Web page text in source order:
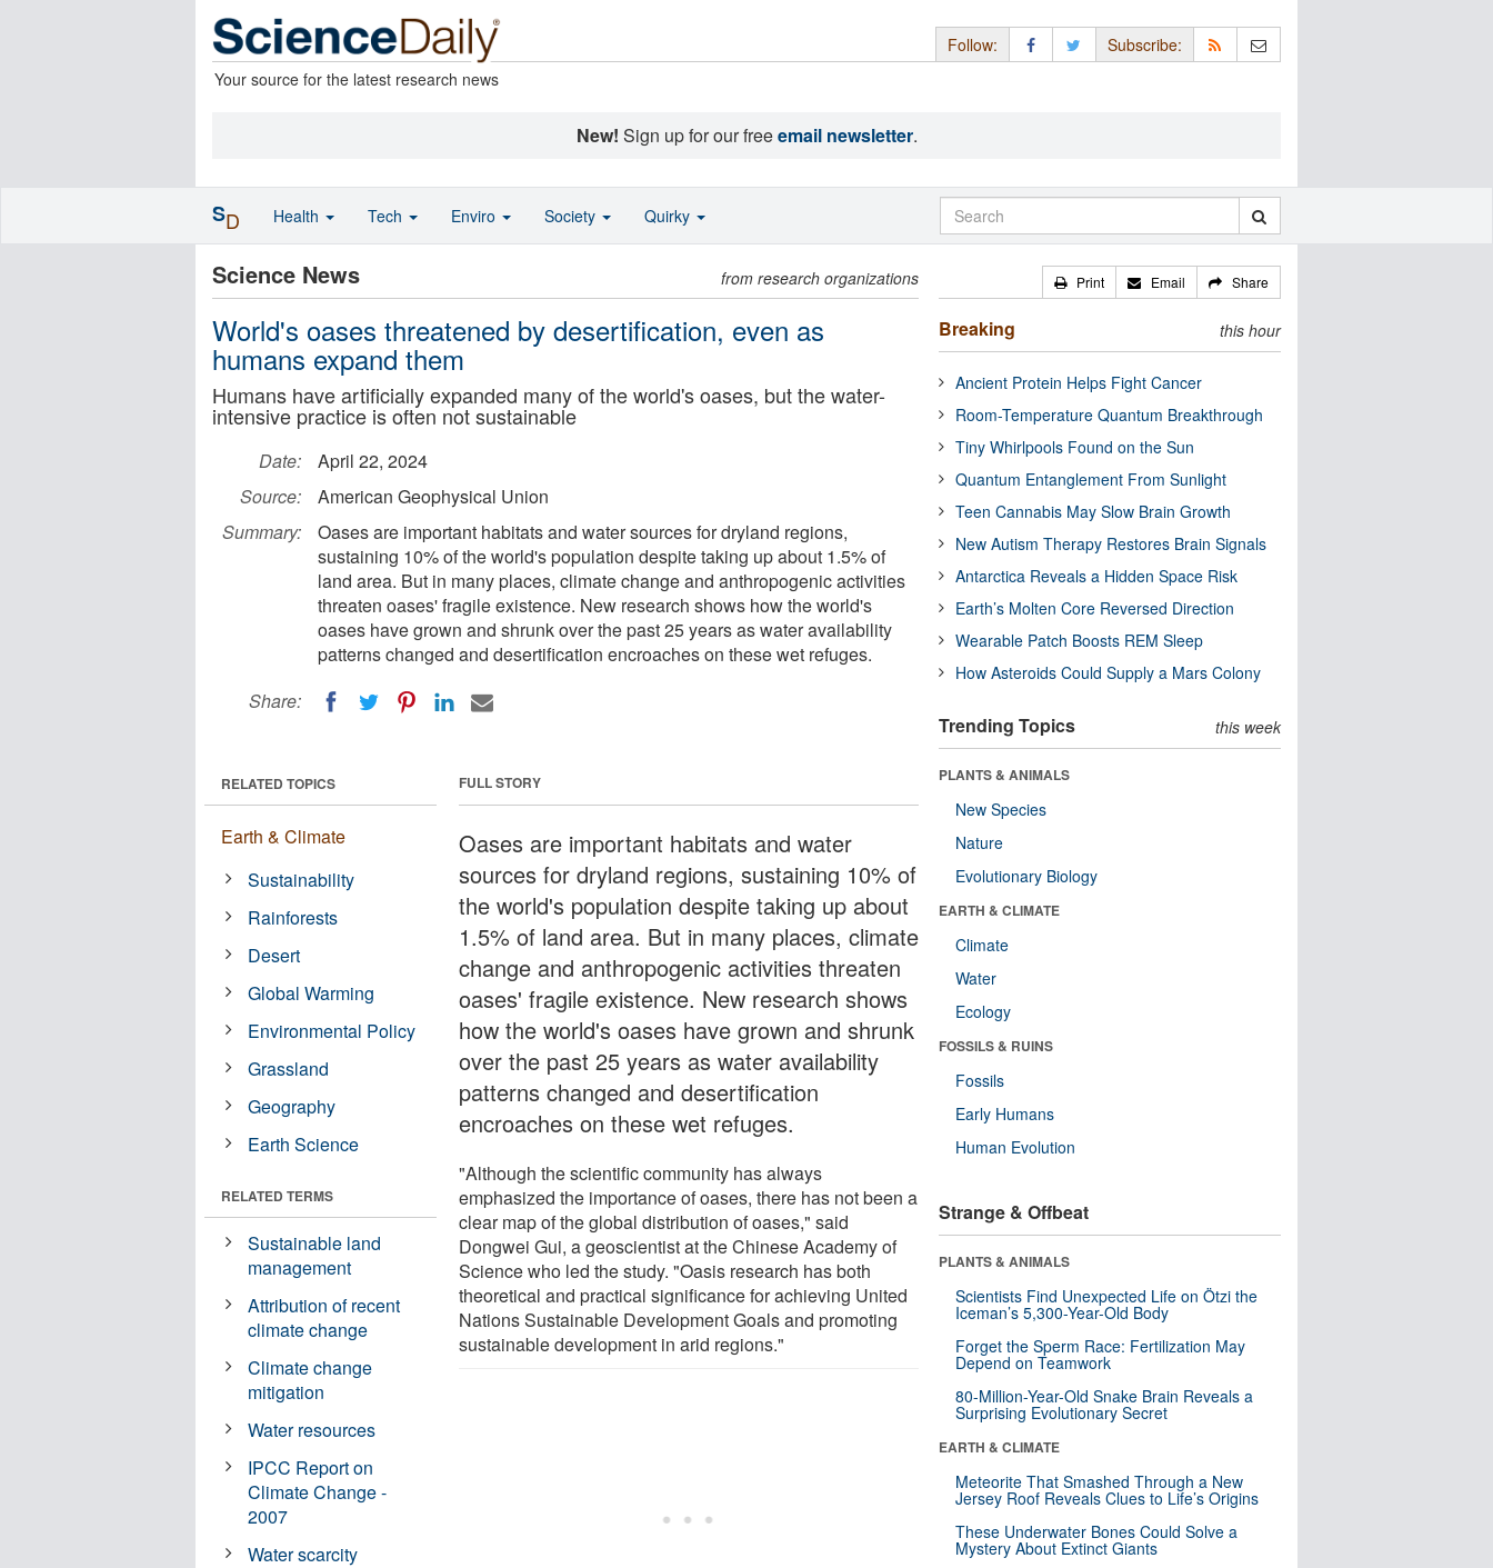
Your source for the latest research news
Follow: Subscribe:
New! Sign up for our freeemail newsletter.
Science News from research organizations
World's oases threatened by desertification, even as
humans expand them
Humans have artificially expanded many of the world's oases, but the water-
intensive practice is often not sustainable
Date:
April 22, 2024
Source:
American Geophysical Union
Summary:
Oases are important habitats and water sources for dryland regions,
sustaining 10% of the world's population despite taking up about 1.5% of
land area. But in many places, climate change and anthropogenic activities
threaten oases' fragile existence. New research shows how the world's
oases have grown and shrunk over the past 25 years as water availability
patterns changed and desertification encroaches on these wet refuges.
Share:
FULL STORY
Oases are important habitats and water
sources for dryland regions, sustaining 10% of
the world's population despite taking up about
1.5% of land area. But in many places, climate
change and anthropogenic activities threaten
oases' fragile existence. New research shows
how the world's oases have grown and shrunk
over the past 25 years as water availability
patterns changed and desertification
encroaches on these wet refuges.
"Although the scientific community has always
emphasized the importance of oases, there has not been a
clear map of the global distribution of oases," said
Dongwei Gui, a geoscientist at the Chinese Academy of
Science who led the study. "Oasis research has both
theoretical and practical significance for achieving United
Nations Sustainable Development Goals and promoting
sustainable development in arid regions."
RELATED TOPICS
Earth & Climate
Sustainability
Rainforests
Desert
Global Warming
Environmental Policy
Grassland
Geography
Earth Science
RELATED TERMS
Sustainable land
management
Attribution of recent
climate change
Climate change
mitigation
Water resources
IPCC Report on
Climate Change -
2007
Water scarcity
Print Email Share
Breaking this hour
Ancient Protein Helps Fight Cancer
Room-Temperature Quantum Breakthrough
Tiny Whirlpools Found on the Sun
Quantum Entanglement From Sunlight
Teen Cannabis May Slow Brain Growth
New Autism Therapy Restores Brain Signals
Antarctica Reveals a Hidden Space Risk
Earth’s Molten Core Reversed Direction
Wearable Patch Boosts REM Sleep
How Asteroids Could Supply a Mars Colony
Trending Topics this week
PLANTS & ANIMALS
New Species
Nature
Evolutionary Biology
EARTH & CLIMATE
Climate
Water
Ecology
FOSSILS & RUINS
Fossils
Early Humans
Human Evolution
Strange & Offbeat
PLANTS & ANIMALS
Scientists Find Unexpected Life on Ötzi the
Iceman’s 5,300-Year-Old Body
Forget the Sperm Race: Fertilization May
Depend on Teamwork
80-Million-Year-Old Snake Brain Reveals a
Surprising Evolutionary Secret
EARTH & CLIMATE
Meteorite That Smashed Through a New
Jersey Roof Reveals Clues to Life’s Origins
These Underwater Bones Could Solve a
Mystery About Extinct Giants
SD Health Tech Enviro Society Quirky